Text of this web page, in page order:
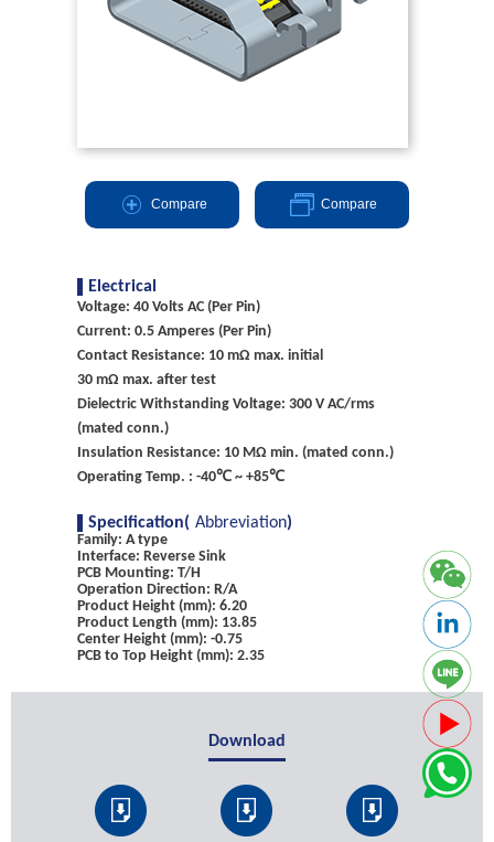
Compare Compare
Electrical
Voltage: 40 Volts AC (Per Pin)
Current: 0.5 Amperes (Per Pin)
Contact Resistance: 10 mΩ max. initial
30 mΩ max. after test
Dielectric Withstanding Voltage: 300 V AC/rms
(mated conn.)
Insulation Resistance: 10 MΩ min. (mated conn.)
Operating Temp. : -40℃ ~ +85℃
Specification( Abbreviation)
Family: A type
Interface: Reverse Sink
PCB Mounting: T/H
Operation Direction: R/A
Product Height (mm): 6.20
Product Length (mm): 13.85
Center Height (mm): -0.75
PCB to Top Height (mm): 2.35
Download